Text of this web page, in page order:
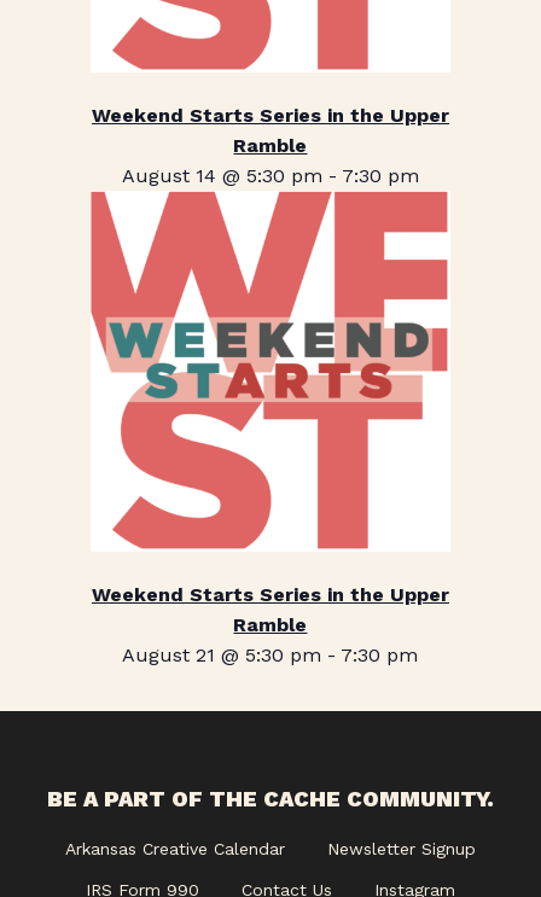
Weekend Starts Series in the Upper
Ramble
August 14 @ 5:30 pm - 7:30 pm
Weekend Starts Series in the Upper
Ramble
August 21 @ 5:30 pm - 7:30 pm
BE A PART OF THE CACHE COMMUNITY.
Arkansas Creative Calendar Newsletter Signup
IRS Form 990 Contact Us Instagram